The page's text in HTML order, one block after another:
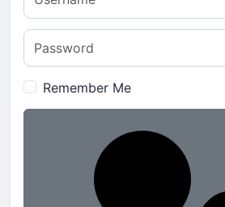
Password
Remember Me